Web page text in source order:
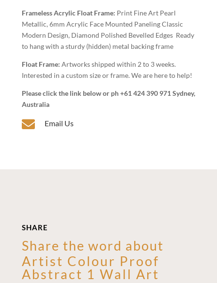
Frameless Acrylic Float Frame: Print Fine Art Pearl
Metallic, 6mm Acrylic Face Mounted Paneling Classic
Modern Design, Diamond Polished Bevelled Edges Ready
to hang with a sturdy (hidden) metal backing frame
Float Frame: Artworks shipped within 2 to 3 weeks.
Interested in a custom size or frame. We are here to help!
Please click the link below or ph +61 424 390 971 Sydney,
Australia
 Email Us
SHARE
Share the word about
Artist Colour Proof
Abstract 1 Wall Art